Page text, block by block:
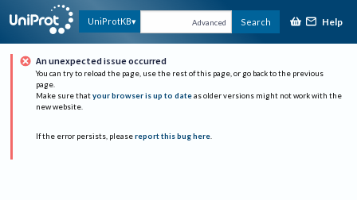
UniProtKB Advanced Search Help
An unexpected issue occurred
You can try to reload the page, use the rest of this page, or go back to the previous
page.
Make sure that your browser is up to date as older versions might not work with the
new website.
If the error persists, please report this bug here.